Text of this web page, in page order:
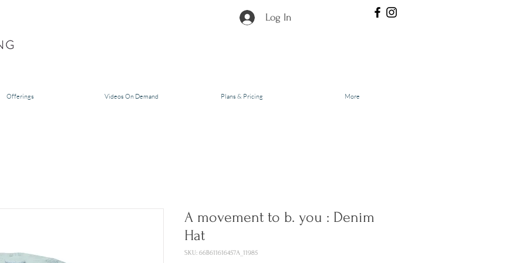
Log In
Offerings Videos On Demand Plans & Pricing More
A movement to b. you : Denim
Hat
SKU: 66B611616457A_11985